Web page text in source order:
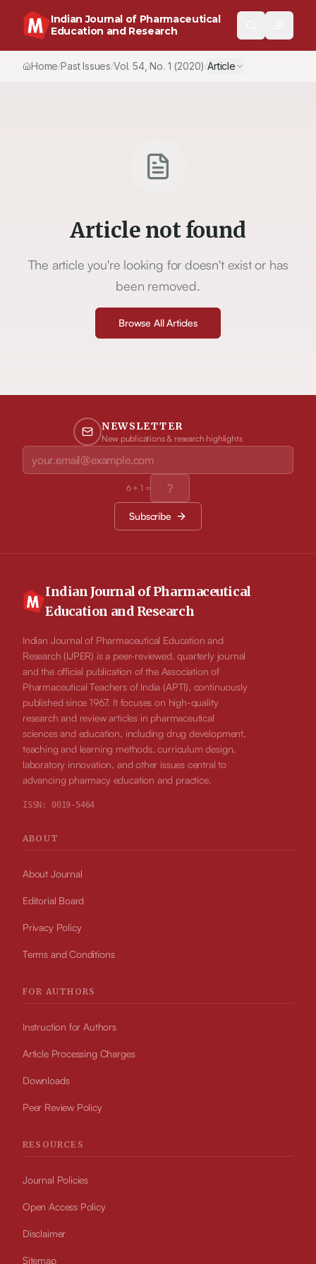
Indian Journal of Pharmaceutical
Education and Research
Home/Past Issues/Vol.54, No. 1 (2020) /Article
Article not found
The article you're looking for doesn't exist or has
been removed.
Browse All Articles
NEWSLETTER
New publications & research highlights
6+ 1 =
Subscribe
Indian Journal of Pharmaceutical
Education and Research
Indian Journal of Pharmaceutical Education and
Research (IJPER) is a peer-reviewed, quarterly journal
and the official publication of the Association of
Pharmaceutical Teachers of India (APTI), continuously
published since 1967. It focuses on high-quality
research and review articles in pharmaceutical
sciences and education, including drug development,
teaching and learning methods, curriculum design,
laboratory innovation, and other issues central to
advancing pharmacy education and practice.
ISSN: 0019-5464
ABOUT
About Journal
Editorial Board
Privacy Policy
Terms and Conditions
FOR AUTHORS
Instruction for Authors
Article Processing Charges
Downloads
Peer Review Policy
RESOURCES
Journal Policies
Open Access Policy
Disclaimer
Sitemap